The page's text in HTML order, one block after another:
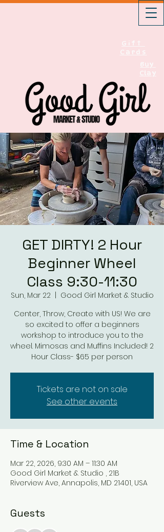
Gift
Cards
Buy
Clay
GET DIRTY! 2 Hour
Beginner Wheel
Class 9:30-11:30
Sun, Mar 22
  |
Good Girl Market & Studio
Center, Throw, Create with US! We are
so excited to offer a beginners
workshop to introduce you to the
wheel. Mimosas and Muffins Included! 2
Hour Class- $65 per person
Tickets are not on sale
See other events
Time & Location
Mar 22, 2026, 9:30 AM – 11:30 AM
Good Girl Market & Studio , 21B
Riverview Ave, Annapolis, MD 21401, USA
Guests